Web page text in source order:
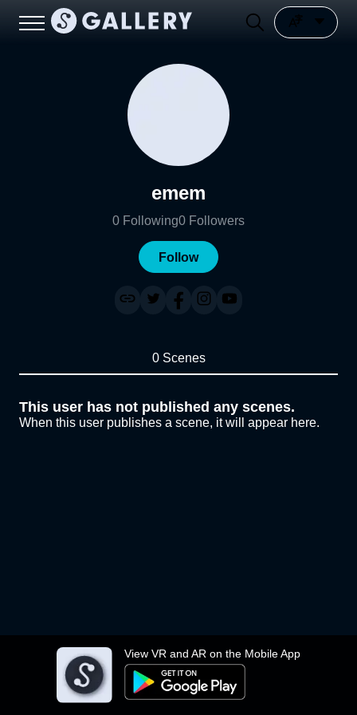
View VR and AR on the Mobile App
emem
0 Following0 Followers
Follow
0 Scenes
This user has not published any scenes.
When this user publishes a scene, it will appear here.